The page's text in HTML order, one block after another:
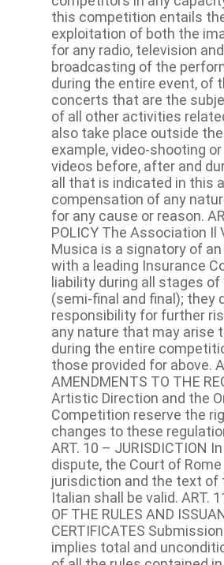
this competition entails
exploitation of both the
for any radio, television
broadcasting of the
during the entire event, of
concerts that are the
of all other activities
also take place outside
example, video-shooting
videos before, after and
all that is indicated in this
compensation of any
for any cause or reason.
POLICY The Association Il
Musica is a signatory of
with a leading Insurance
liability during all stages
(semi-final and final); they
responsibility for further
any nature that may arise
during the entire
those provided for above.
AMENDMENTS TO THE
Artistic Direction and the
Competition reserve the
changes to these
ART. 10 – JURISDICTION
dispute, the Court of
jurisdiction and the text of
Italian shall be valid. ART.
OF THE RULES AND
CERTIFICATES
implies total and